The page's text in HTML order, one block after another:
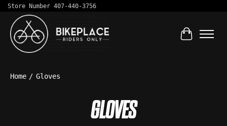
Store Number 407-440-3756
Cart
Home / Gloves
GLOVES